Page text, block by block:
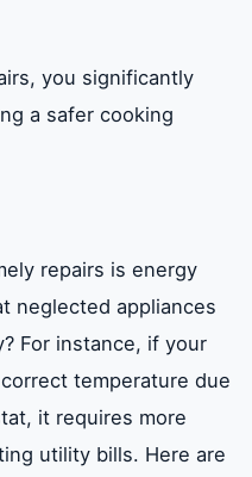
you significantly
a safer cooking
repairs is energy
neglected appliances
For instance, if your
temperature due
it requires more
utility bills. Here are